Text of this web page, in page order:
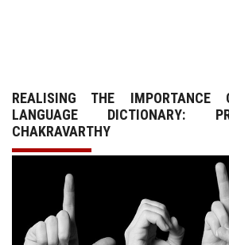
OTHER LINKS
REALISING THE
LANGUAGE DICTIONARY:
CHAKRAVARTHY